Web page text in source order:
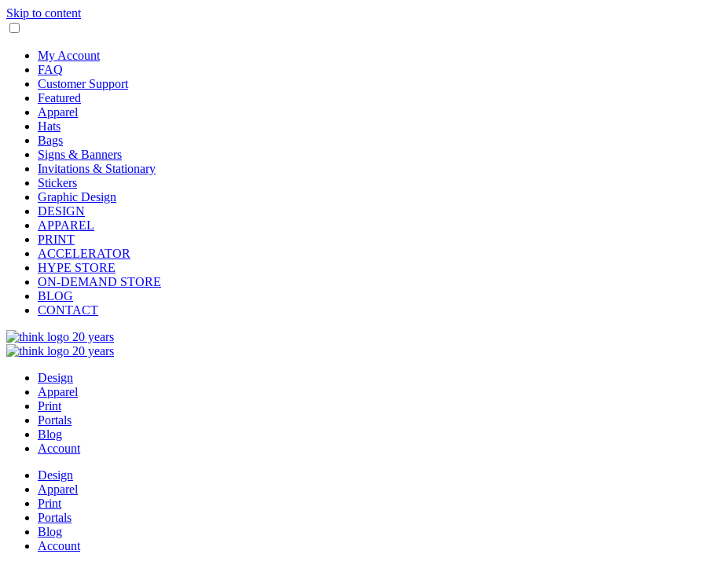
Skip to content
My Account
FAQ
Customer Support
Featured
Apparel
Hats
Bags
Signs & Banners
Invitations & Stationary
Stickers
Graphic Design
DESIGN
APPAREL
PRINT
ACCELERATOR
HYPE STORE
ON-DEMAND STORE
BLOG
CONTACT
Design
Apparel
Print
Portals
Blog
Account
Design
Apparel
Print
Portals
Blog
Account